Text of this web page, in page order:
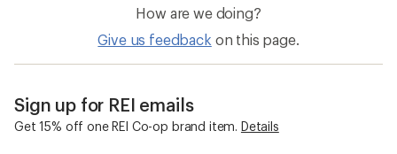
How are we doing?
Give us feedback on this page.
Sign up for REI emails
Get 15% off one REI Co-op brand item. Details